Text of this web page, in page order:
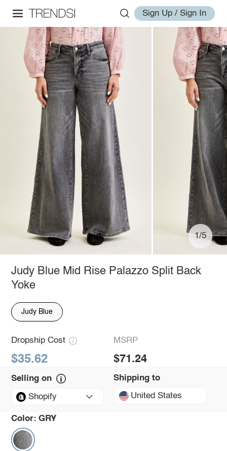
Sign Up / Sign In
1/5
Judy Blue Mid Rise Palazzo Split Back
Yoke
Judy Blue
Dropship Cost
$35.62
MSRP
$71.24
Selling on
Shopify
Shipping to
United States
Color: GRY